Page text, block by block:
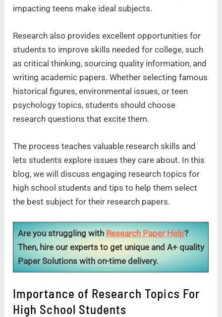
impacting teens make ideal subjects.
Research also provides excellent opportunities for
students to improve skills needed for college, such
as critical thinking, sourcing quality information, and
writing academic papers. Whether selecting famous
historical figures, environmental issues, or teen
psychology topics, students should choose
research questions that excite them.
The process teaches valuable research skills and
lets students explore issues they care about. In this
blog, we will discuss engaging research topics for
high school students and tips to help them select
the best subject for their research papers.
Are you struggling withResearch Paper Help?
Then, hire our experts to get unique and A+ quality
Paper Solutions with on-time delivery.
Importance of Research Topics For
High School Students